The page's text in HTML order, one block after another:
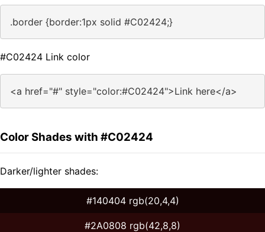
.border {border:1px solid #C02424;}
#C02424 Link color
<a href="#" style="color:#C02424">Link here</a>
Color Shades with #C02424
Darker/lighter shades:
#140404 rgb(20,4,4)
#2A0808 rgb(42,8,8)